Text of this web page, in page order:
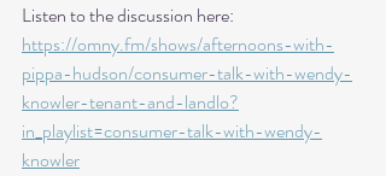
Listen to the discussion here:
https://omny.fm/shows/afternoons-with-
pippa-hudson/consumer-talk-with-wendy-
knowler-tenant-and-landlo?
in_playlist=consumer-talk-with-wendy-
knowler